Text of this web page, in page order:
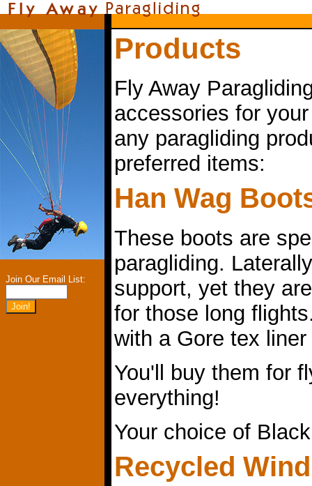
Join Our Email List:
Products
Fly Away
accessories for
any paragliding
preferred items:
Han Wag
These boots are
paragliding.
support, yet they
for those long
with a Gore tex
You'll buy them for
everything!
Your choice of
Recycled